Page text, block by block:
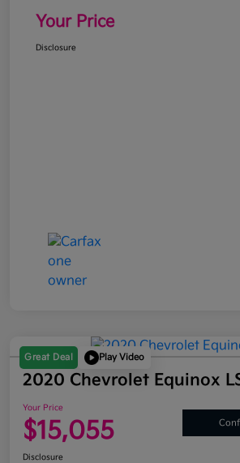
Your Price
Disclosure
Great Deal Play Video
2020 Chevrolet Equinox
Your Price
$15,055
Disclosure